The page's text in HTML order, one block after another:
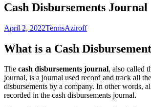
Cash Disbursements Journal
April 2, 2022TermsAziroff
What is a Cash
The cash disbursements journal, also called
journal, is a journal used record and track all
disbursements by a company. In other words,
recorded in the cash disbursements journal.